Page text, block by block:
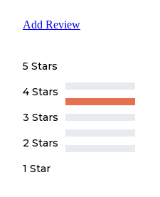
Add Review
5 Stars
4 Stars
3 Stars
2 Stars
1 Star